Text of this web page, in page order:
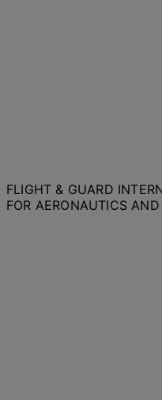
FLIGHT & GUARD
FOR AERONAUTICS